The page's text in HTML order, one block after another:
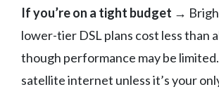
If you’re on a tight budget →
lower-tier DSL plans cost less than
though performance may be
satellite internet unless it’s your